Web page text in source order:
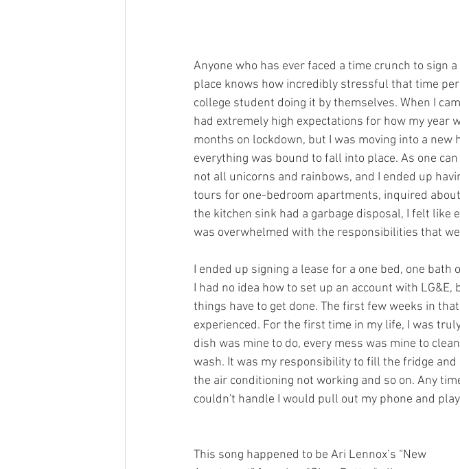
Anyone who has ever faced a time crunch to sign
place knows how incredibly stressful that time
college student doing it by themselves. When I
had extremely high expectations for how my year
months on lockdown, but I was moving into a
everything was bound to fall into place. As one
not all unicorns and rainbows, and I ended up
tours for one-bedroom apartments, inquired
the kitchen sink had a garbage disposal, I felt like
was overwhelmed with the responsibilities that
I ended up signing a lease for a one bed, one bath
I had no idea how to set up an account with
things have to get done. The first few weeks in
experienced. For the first time in my life, I was
dish was mine to do, every mess was mine to
wash. It was my responsibility to fill the fridge
the air conditioning not working and so on. Any
couldn't handle I would pull out my phone and
This song happened to be Ari Lennox’s “New